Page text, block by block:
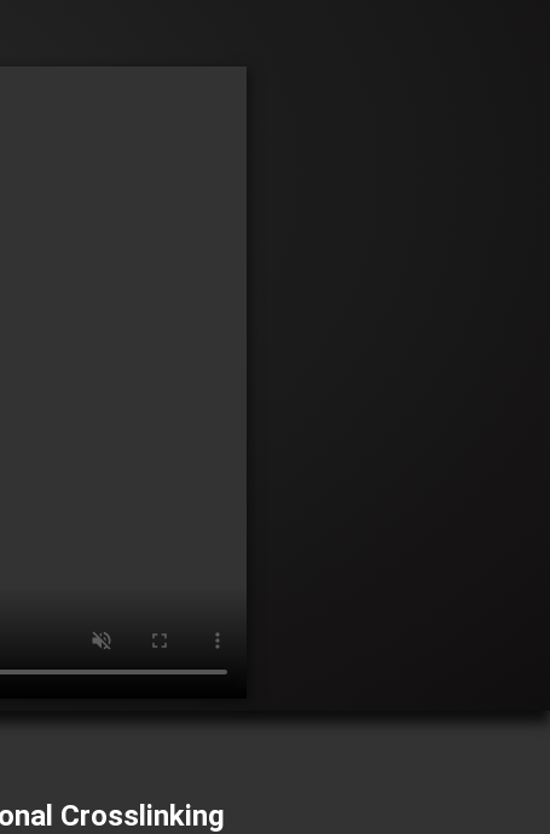
Crosslinking